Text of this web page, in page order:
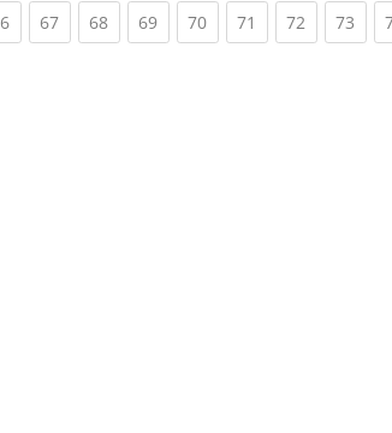
(current)
67(current)
68(current)
69(current)
70(current)
71 (current)
72 (current)
73